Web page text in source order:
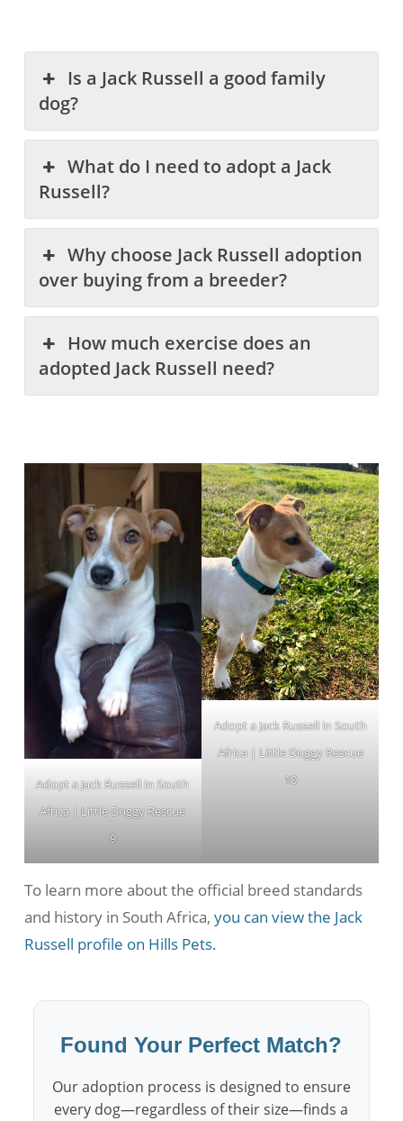
Is a Jack Russell a good family
dog?
What do I need to adopt a Jack
Russell?
Why choose Jack Russell adoption
over buying from a breeder?
How much exercise does an
adopted Jack Russell need?
Adopt a Jack Russell in South
Africa | Little Doggy Rescue
9
Adopt a Jack Russell in South
Africa | Little Doggy Rescue
10
To learn more about the official breed standards
and history in South Africa, you can view the Jack
Russell profile on Hills Pets.
Found Your Perfect Match?
Our adoption process is designed to ensure
every dog—regardless of their size—finds a